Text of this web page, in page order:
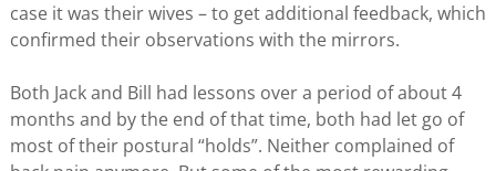
case it was their wives – to get additional feedback, which
confirmed their observations with the mirrors.
Both Jack and Bill had lessons over a period of about 4
months and by the end of that time, both had let go of
most of their postural “holds”. Neither complained of